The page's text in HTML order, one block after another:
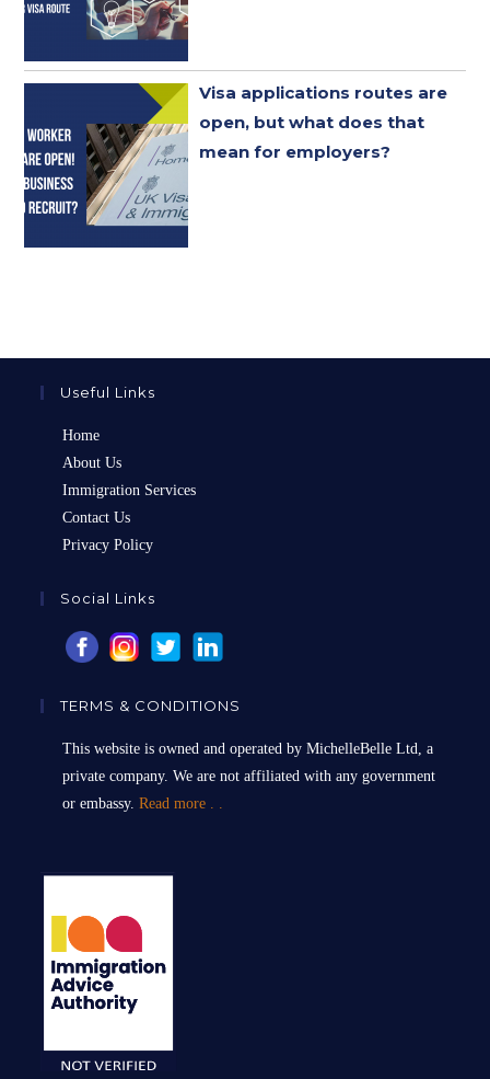
Visa applications routes are
open, but what does that
mean for employers?
Useful Links
Home
About Us
Immigration Services
Contact Us
Privacy Policy
Social Links
TERMS & CONDITIONS
This website is owned and operated by MichelleBelle Ltd, a
private company. We are not affiliated with any government
or embassy. Read more . .